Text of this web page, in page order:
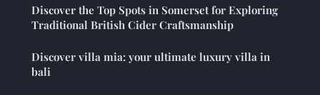
Discover the Top Spots in Somerset for Exploring
Traditional British Cider Craftsmanship
Discover villa mia: your ultimate luxury villa in
bali